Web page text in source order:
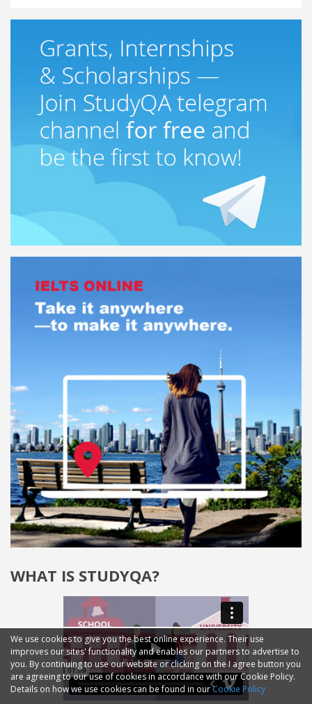
WHAT IS STUDYQA?
We use cookies to give you the best online experience. Their use
improves our sites' functionality and enables our partners to advertise to
you. By continuing to use our website or clicking on the I agree button you
are agreeing to our use of cookies in accordance with our Cookie Policy.
Details on how we use cookies can be found in ourCookie Policy